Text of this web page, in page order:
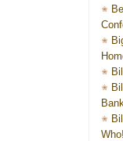
Who!